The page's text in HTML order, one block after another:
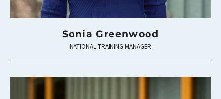
Sonia Greenwood
NATIONAL TRAINING MANAGER